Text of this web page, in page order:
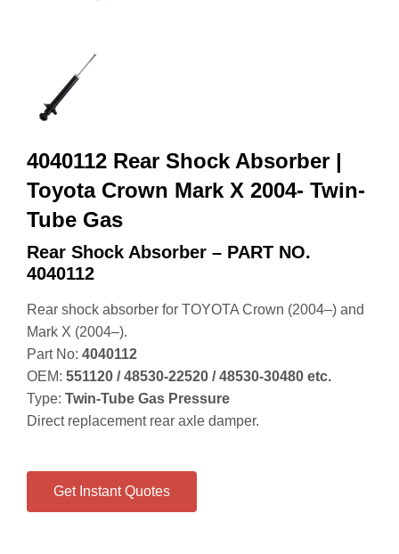
4040112 Rear Shock Absorber |
Toyota Crown Mark X 2004- Twin-
Tube Gas
Rear Shock Absorber – PART NO.
4040112
Rear shock absorber for TOYOTA Crown (2004–) and
Mark X (2004–).
Part No: 4040112
OEM: 551120 / 48530‑22520 / 48530‑30480 etc.
Type: Twin‑Tube Gas Pressure
Direct replacement rear axle damper.
Get Instant Quotes